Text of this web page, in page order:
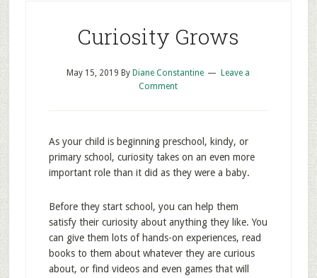
Curiosity Grows
May 15, 2019 By Diane Constantine
Leave a
Comment
As your child is beginning preschool, kindy, or
primary school, curiosity takes on an even more
important role than it did as they were a baby.
Before they start school, you can help them
satisfy their curiosity about anything they like. You
can give them lots of hands-on experiences, read
books to them about whatever they are curious
about, or find videos and even games that will